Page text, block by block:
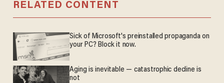
RELATED CONTENT
Sick of Microsoft's preinstalled propaganda on
your PC? Block it now.
Aging is inevitable — catastrophic decline is
not